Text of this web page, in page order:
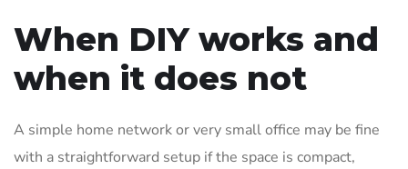
When DIY works and
when it does not
A simple home network or very small office may be fine
with a straightforward setup if the space is compact,